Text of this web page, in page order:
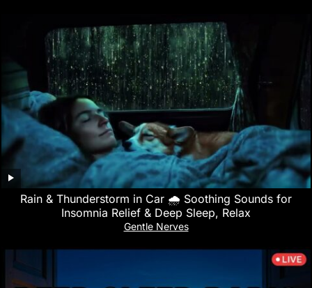
Rain & Thunderstorm in Car 🌧️ Soothing Sounds for
Insomnia Relief & Deep Sleep, Relax
Gentle Nerves